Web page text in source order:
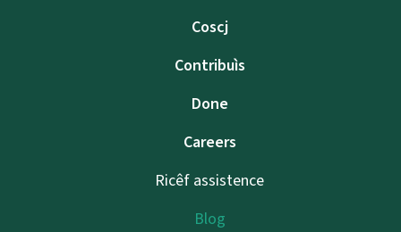
Coscj
Contribuìs
Done
Careers
Ricêf assistence
Blog